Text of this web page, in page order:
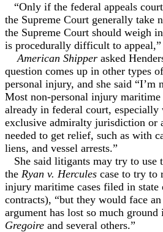
“Only if the federal appeals
the Supreme Court generally take
the Supreme Court should weigh
is procedurally difficult to appeal,”
American Shipper asked
question comes up in other types
personal injury, and she said “I’m
Most non-personal injury maritime
already in federal court, especially
exclusive admiralty jurisdiction or
needed to get relief, such as with
liens, and vessel arrests.”
She said litigants may try to use
the Ryan v. Hercules case to try to
injury maritime cases filed in state
contracts), “but they would face
argument has lost so much ground
Gregoire and several others.”